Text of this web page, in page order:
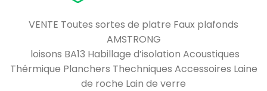
VENTE Toutes sortes de platre Faux plafonds
AMSTRONG
loisons BA13 Habillage d’isolation Acoustiques
Thérmique Planchers Thechniques Accessoires Laine
de roche Lain de verre